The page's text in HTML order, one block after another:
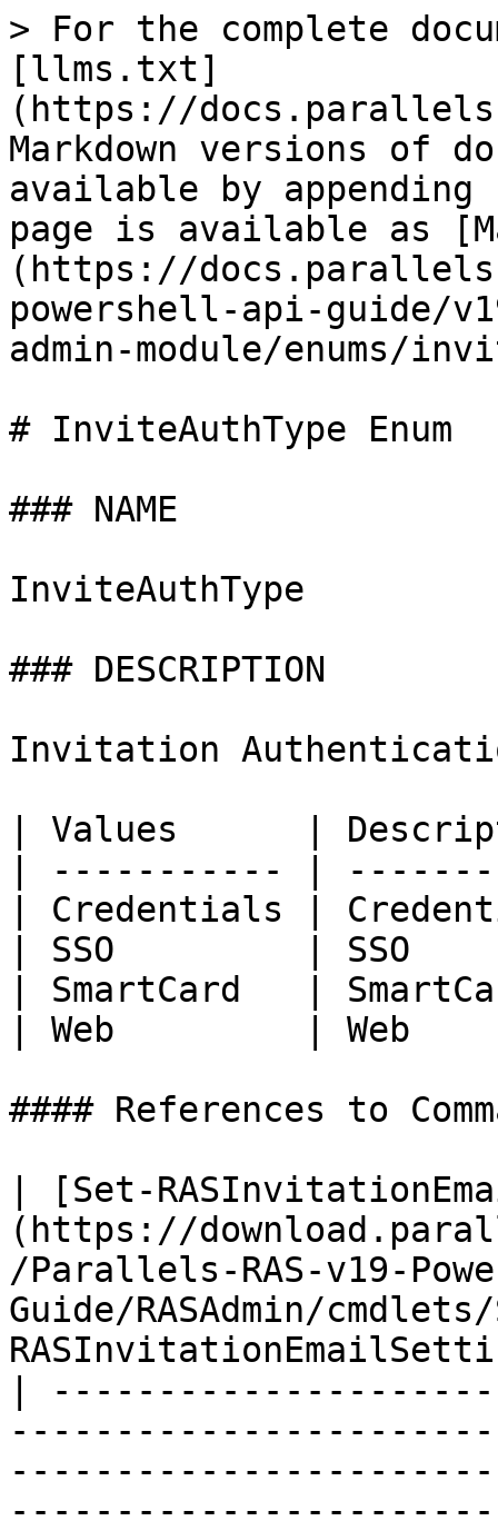
> For the complete
[llms.txt]
(https://
Markdown versions of
available by
page is available as
(https://
powershell-api-guide/
admin-module/enums/
# InviteAuthType Enum
### NAME
InviteAuthType
### DESCRIPTION
Invitation
| Values      |
| ----------- |
| Credentials |
| SSO         | SSO
| SmartCard   |
| Web         | Web
#### References to
| [Set-
(https://
/Parallels-RAS-v19-
Guide/RASAdmin/
|